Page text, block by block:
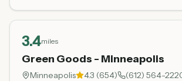
3.4miles
Green Goods - Minneapolis
Minneapolis 4.3 (654) (612) 564-